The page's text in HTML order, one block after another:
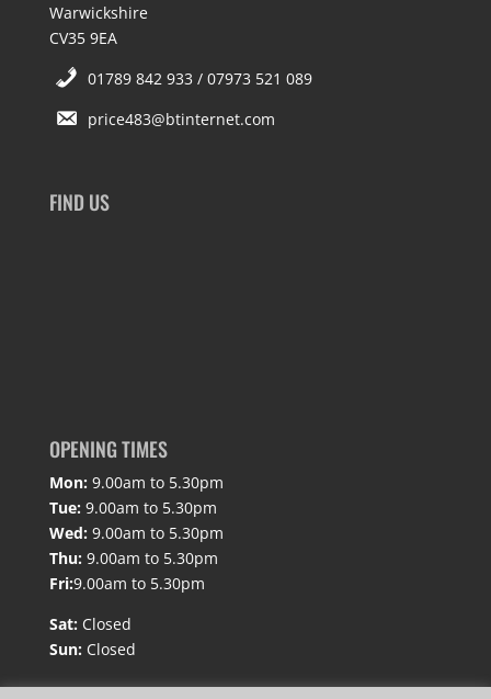
Warwickshire
CV35 9EA
01789 842 933 / 07973 521 089
price483@btinternet.com
FIND US
OPENING TIMES
Mon: 9.00am to 5.30pm
Tue: 9.00am to 5.30pm
Wed: 9.00am to 5.30pm
Thu: 9.00am to 5.30pm
Fri:9.00am to 5.30pm
Sat: Closed
Sun: Closed